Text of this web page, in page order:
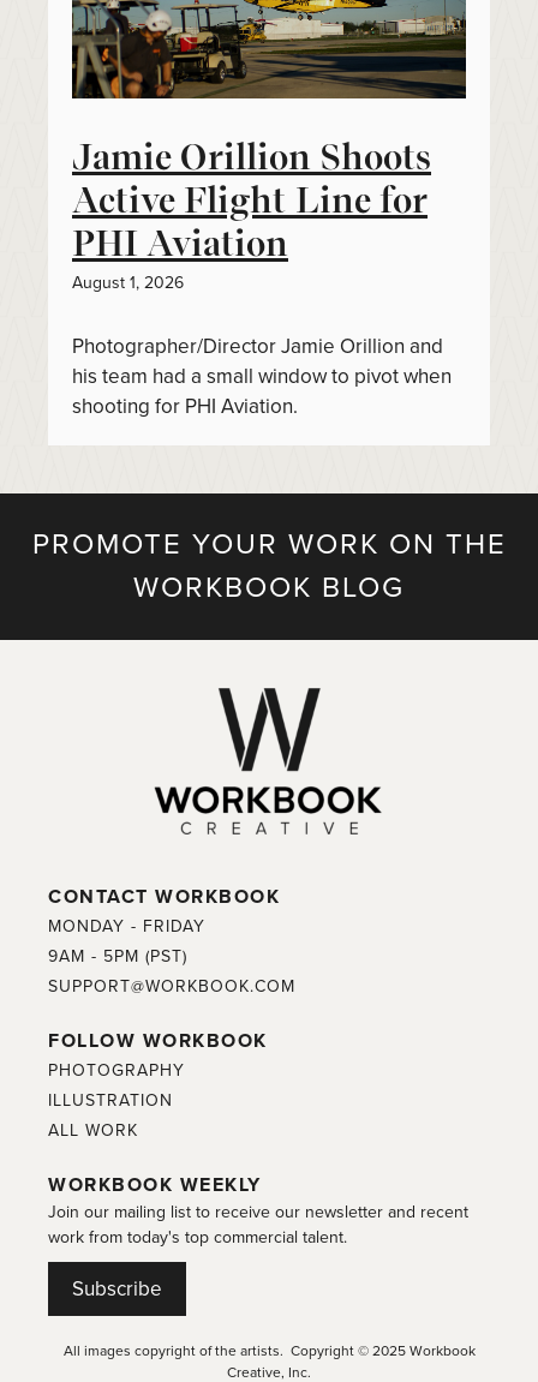
Jamie Orillion Shoots
Active Flight Line for
PHI Aviation
August 1, 2026
Photographer/Director Jamie Orillion and
his team had a small window to pivot when
shooting for PHI Aviation.
PROMOTE YOUR WORK ON THE
WORKBOOK BLOG
CONTACT WORKBOOK
MONDAY - FRIDAY
9AM - 5PM (PST)
SUPPORT@WORKBOOK.COM
FOLLOW WORKBOOK
PHOTOGRAPHY
ILLUSTRATION
ALL WORK
WORKBOOK WEEKLY
Join our mailing list to receive our newsletter and recent
work from today's top commercial talent.
Subscribe
All images copyright of the artists. Copyright © 2025 Workbook
Creative, Inc.